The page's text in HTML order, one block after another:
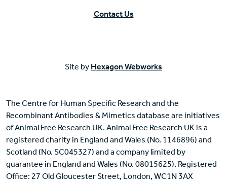
Contact Us
Site by Hexagon Webworks
The Centre for Human Specific Research and the
Recombinant Antibodies & Mimetics database are initiatives
of Animal Free Research UK. Animal Free Research UK is a
registered charity in England and Wales (No. 1146896) and
Scotland (No. SC045327) and a company limited by
guarantee in England and Wales (No. 08015625). Registered
Office: 27 Old Gloucester Street, London, WC1N 3AX